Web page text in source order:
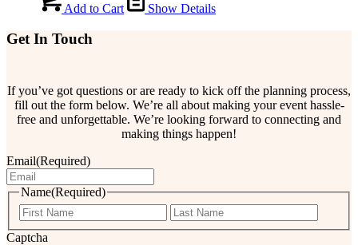
Add to Cart Show Details
Get In Touch
If you’ve got questions or are ready to kick off the planning process,
fill out the form below. We’re all about making your event hassle-
free and unforgettable. We’re looking forward to connecting and
making things happen!
Email(Required)
Name(Required)
First
Captcha